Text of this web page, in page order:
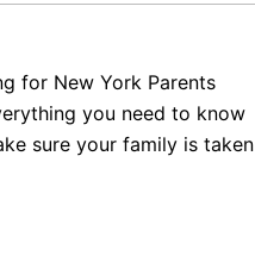
for New York Parents
you need to know
sure your family is taken